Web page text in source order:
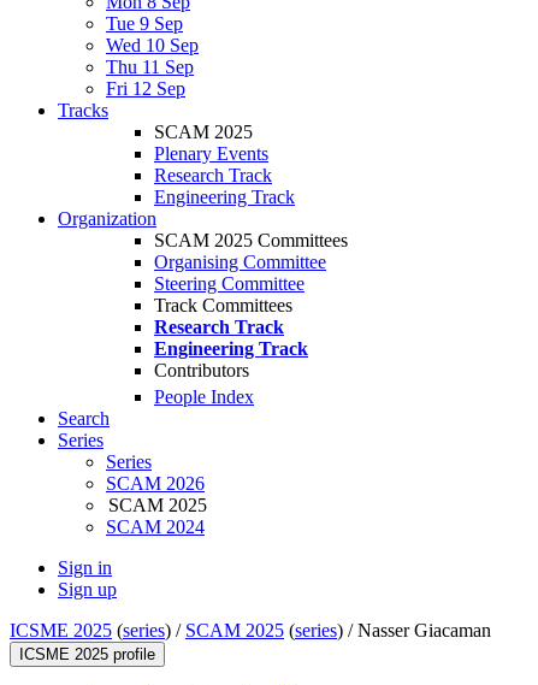
Tue 9 Sep
Wed 10 Sep
Thu 11 Sep
Fri 12 Sep
Tracks
SCAM 2025
Plenary Events
Research Track
Engineering Track
Organization
SCAM 2025 Committees
Organising Committee
Steering Committee
Track Committees
Research Track
Engineering Track
Contributors
People Index
Search
Series
Series
SCAM 2026
SCAM 2025
SCAM 2024
Sign in
Sign up
ICSME 2025 (series) / SCAM 2025 (series) /Nasser Giacaman
ICSME 2025 profile